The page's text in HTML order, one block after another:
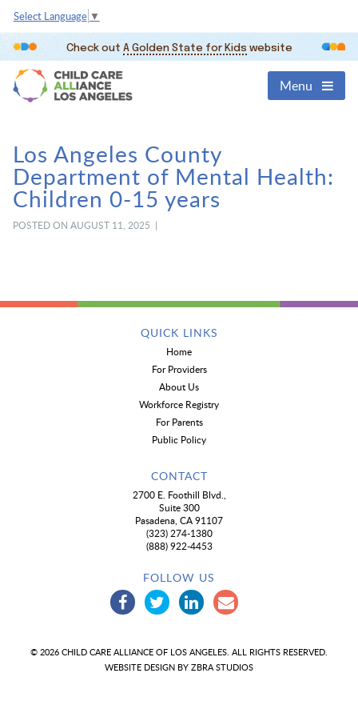
Select Language ▼
Check out A Golden State for Kids website
Menu
Los Angeles County
Department of Mental Health:
Children 0-15 years
POSTED ON AUGUST 11, 2025 |
QUICK LINKS
Home
For Providers
About Us
Workforce Registry
For Parents
Public Policy
CONTACT
2700 E. Foothill Blvd.,
Suite 300
Pasadena, CA 91107
(323) 274-1380
(888) 922-4453
FOLLOW US
© 2026 CHILD CARE ALLIANCE OF LOS ANGELES. ALL RIGHTS RESERVED.
WEBSITE DESIGN BY ZBRA STUDIOS